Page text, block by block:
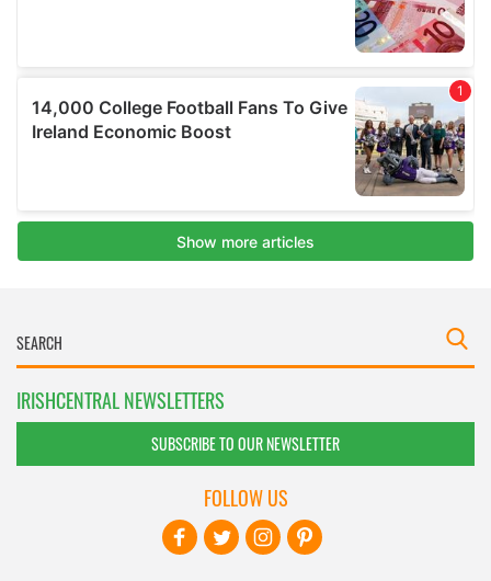
IRISHCENTRAL NEWSLETTERS
SUBSCRIBE TO OUR NEWSLETTER
FOLLOW US